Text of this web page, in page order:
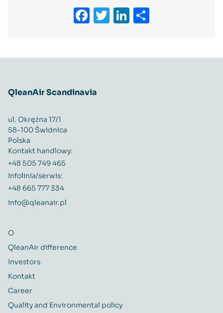
Facebook
Twitter
LinkedIn
QleanAir Scandinavia
ul. Okrężna 17/1
58-100 Świdnica
Polska
Kontakt handlowy:
+48 505 749 465
Infolinia/serwis:
+48 665 777 334
info@qleanair.pl
O
QleanAir difference
Investors
Kontakt
Career
Quality and Environmental policy